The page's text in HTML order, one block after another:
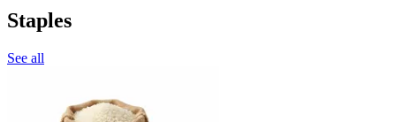
Staples
See all